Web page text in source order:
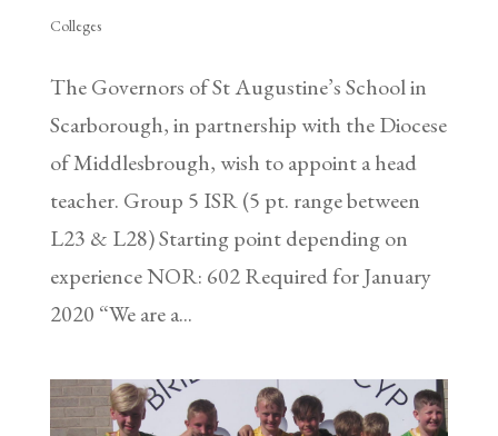
Colleges
The Governors of St Augustine’s School in
Scarborough, in partnership with the Diocese
of Middlesbrough, wish to appoint a head
teacher. Group 5 ISR (5 pt. range between
L23 & L28) Starting point depending on
experience NOR: 602 Required for January
2020 “We are a...